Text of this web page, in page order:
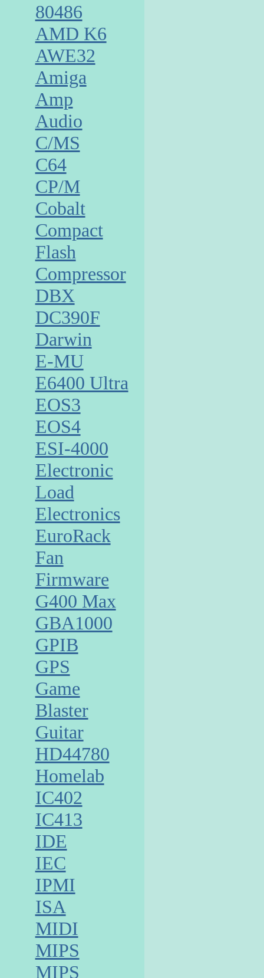
80486
AMD K6
AWE32
Amiga
Amp
Audio
C/MS
C64
CP/M
Cobalt
Compact
Flash
Compressor
DBX
DC390F
Darwin
E-MU
E6400 Ultra
EOS3
EOS4
ESI-4000
Electronic
Load
Electronics
EuroRack
Fan
Firmware
G400 Max
GBA1000
GPIB
GPS
Game
Blaster
Guitar
HD44780
Homelab
IC402
IC413
IDE
IEC
IPMI
ISA
MIDI
MIPS
MIPS